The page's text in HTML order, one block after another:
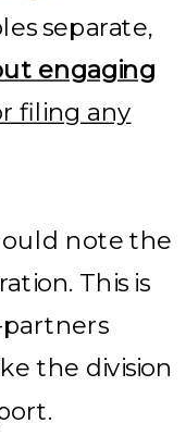
separate,
engaging
filing any
note the
This is
the division